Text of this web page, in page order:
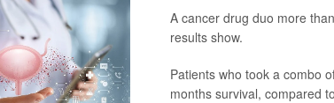
A cancer drug duo more
results show.
Patients who took a combo
months survival, compared